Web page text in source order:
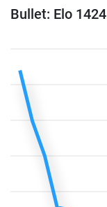
Bullet: Elo 1424